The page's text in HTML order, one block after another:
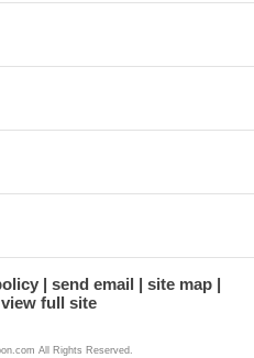
send email
site map
view full site
All Rights Reserved.